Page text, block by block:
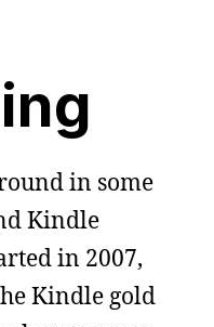
in some
Kindle
in 2007,
Kindle gold